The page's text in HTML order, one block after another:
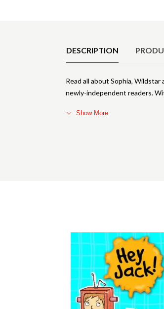
DESCRIPTION
Read all about Sophia,
newly-independent readers.
Show More